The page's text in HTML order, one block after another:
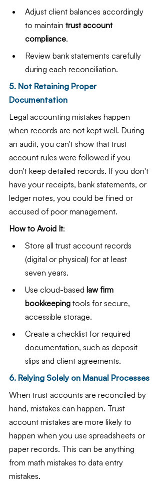
Adjust client balances accordingly
to maintain trust account
compliance.
Review bank statements carefully
during each reconciliation.
5. Not Retaining Proper
Documentation
Legal accounting mistakes happen
when records are not kept well. During
an audit, you can't show that trust
account rules were followed if you
don't keep detailed records. If you don't
have your receipts, bank statements, or
ledger notes, you could be fined or
accused of poor management.
How to Avoid It:
Store all trust account records
(digital or physical) for at least
seven years.
Use cloud-based law firm
bookkeeping tools for secure,
accessible storage.
Create a checklist for required
documentation, such as deposit
slips and client agreements.
6. Relying Solely on Manual Processes
When trust accounts are reconciled by
hand, mistakes can happen. Trust
account mistakes are more likely to
happen when you use spreadsheets or
paper records. This can be anything
from math mistakes to data entry
mistakes.